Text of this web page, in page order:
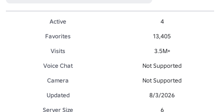
Active
4
Favorites
13,405
Visits
3.5M+
Voice Chat
Not Supported
Camera
Not Supported
Updated
8/3/2026
Server Size
6